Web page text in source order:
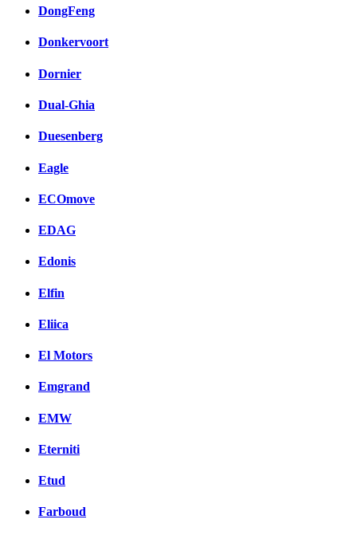
DongFeng
Donkervoort
Dornier
Dual-Ghia
Duesenberg
Eagle
ECOmove
EDAG
Edonis
Elfin
Eliica
El Motors
Emgrand
EMW
Eterniti
Etud
Farboud